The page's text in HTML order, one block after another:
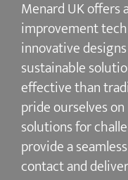
Menard UK offers
improvement
innovative
sustainable
effective than
pride ourselves
solutions for
provide a
contact and